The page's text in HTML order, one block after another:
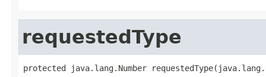
requestedType
protected java.lang.Number